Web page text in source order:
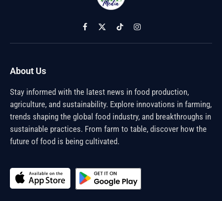
Facebook
X
(Twitter)
TikTokInstagram
About Us
Stay informed with the latest news in food production,
agriculture, and sustainability. Explore innovations in farming,
trends shaping the global food industry, and breakthroughs in
sustainable practices. From farm to table, discover how the
future of food is being cultivated.